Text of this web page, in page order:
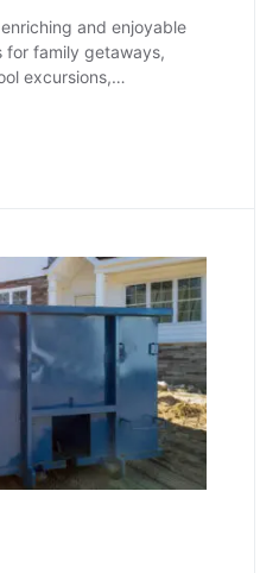
and enjoyable
for family getaways,
excursions,…